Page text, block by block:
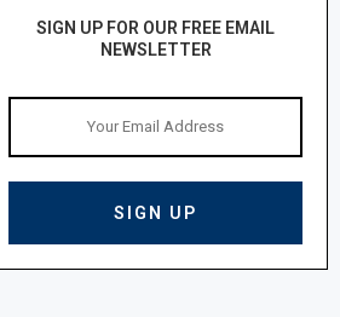
SIGN UP FOR OUR FREE EMAIL
NEWSLETTER